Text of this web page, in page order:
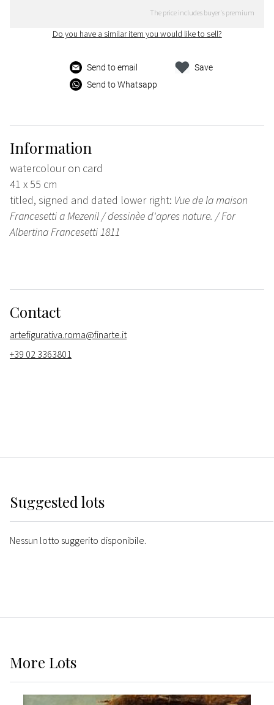
The price includes buyer's premium
Do you have a similar item you would like to sell?
Send to email
Send to Whatsapp
Save
Information
watercolour on card
41 x 55 cm
titled, signed and dated lower right: Vue de la maison
Francesetti a Mezenil / dessinèe d'apres nature. / For
Albertina Francesetti 1811
Contact
artefigurativa.roma@finarte.it
+39 02 3363801
Suggested lots
Nessun lotto suggerito disponibile.
More Lots